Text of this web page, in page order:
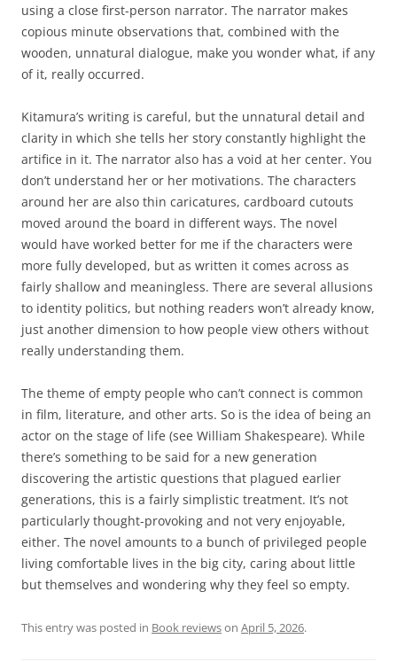
using a close first-person narrator. The narrator makes
copious minute observations that, combined with the
wooden, unnatural dialogue, make you wonder what, if any
of it, really occurred.
Kitamura’s writing is careful, but the unnatural detail and
clarity in which she tells her story constantly highlight the
artifice in it. The narrator also has a void at her center. You
don’t understand her or her motivations. The characters
around her are also thin caricatures, cardboard cutouts
moved around the board in different ways. The novel
would have worked better for me if the characters were
more fully developed, but as written it comes across as
fairly shallow and meaningless. There are several allusions
to identity politics, but nothing readers won’t already know,
just another dimension to how people view others without
really understanding them.
The theme of empty people who can’t connect is common
in film, literature, and other arts. So is the idea of being an
actor on the stage of life (see William Shakespeare). While
there’s something to be said for a new generation
discovering the artistic questions that plagued earlier
generations, this is a fairly simplistic treatment. It’s not
particularly thought-provoking and not very enjoyable,
either. The novel amounts to a bunch of privileged people
living comfortable lives in the big city, caring about little
but themselves and wondering why they feel so empty.
This entry was posted in Book reviewson April 5, 2026.